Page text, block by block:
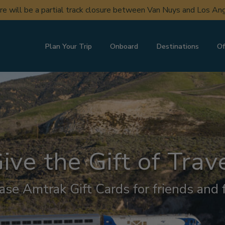
in Del Mar may cause periodic service changes to SAN
Plan Your Trip Onboard Destinations
the Gift of
Amtrak Gift Cards for friends and